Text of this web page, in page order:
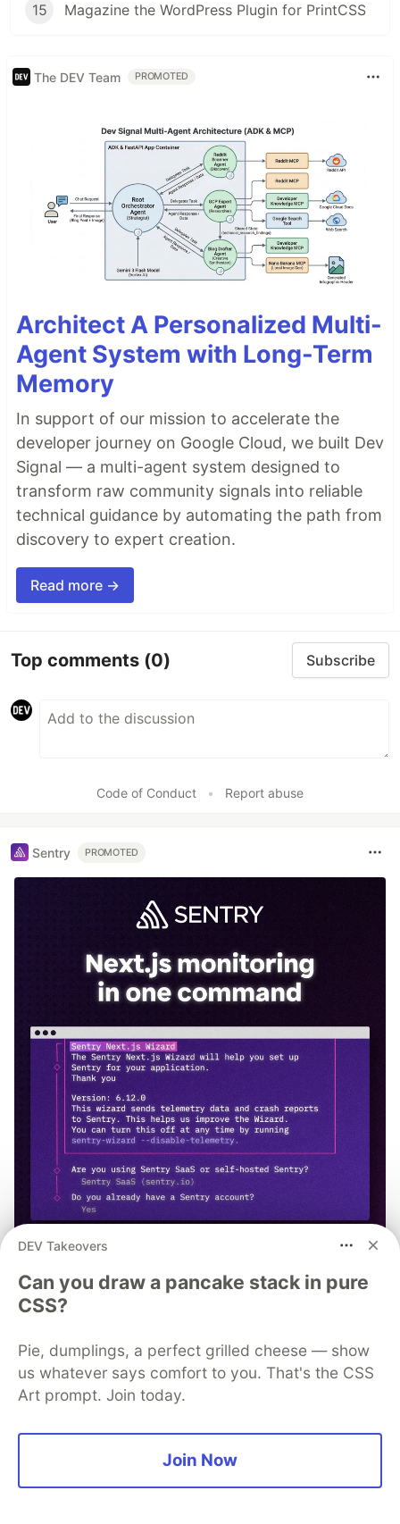
15 Magazine the WordPress Plugin for PrintCSS
The DEV Team PROMOTED
Architect A Personalized Multi-
Agent System with Long-Term
Memory
In support of our mission to accelerate the
developer journey on Google Cloud, we built Dev
Signal — a multi-agent system designed to
transform raw community signals into reliable
technical guidance by automating the path from
discovery to expert creation.
Read more →
Top comments (0) Subscribe
Code of Conduct • Report abuse
Sentry PROMOTED
npx @sentry/wizard@latest -i
nextjs
Follow
DEV Takeovers
Can you draw a pancake stack in pure
CSS?
Pie, dumplings, a perfect grilled cheese — show
us whatever says comfort to you. That's the CSS
Art prompt. Join today.
Join Now